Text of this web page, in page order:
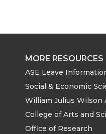
MORE RESOURCES
ASE Leave
Social & Economic
William Julius Wilson
College of Arts and
Office of Research